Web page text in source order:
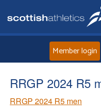
Member login
RRGP 2024 R5
RRGP 2024 R5 men